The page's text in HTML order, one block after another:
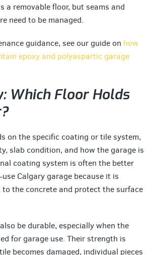
a removable floor, but seams and
need to be managed.
guidance, see our guide on how
epoxy and polyaspartic garage
Which Floor Holds
on the specific coating or tile system,
slab condition, and how the garage is
coating system is often the better
Calgary garage because it is
to the concrete and protect the surface
be durable, especially when the
for garage use. Their strength is
becomes damaged, individual pieces